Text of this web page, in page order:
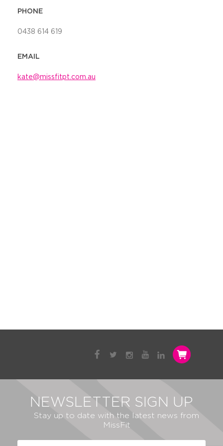
PHONE
0438 614 619
EMAIL
kate@missfitpt.com.au
NEWSLETTER SIGN UP
Stay up to date with the latest news from
MissFit